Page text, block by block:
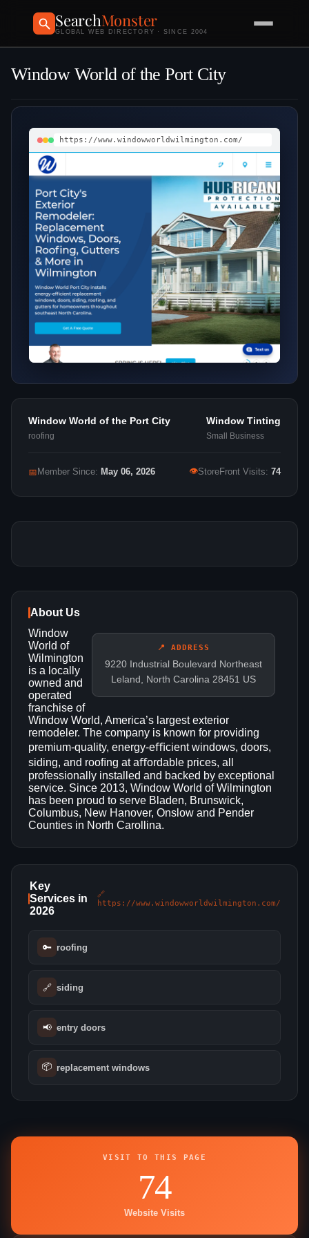
SearchMonster
GLOBAL WEB DIRECTORY · SINCE 2004
Window World of the Port City
https://www.windowworldwilmington.com/
Window World of the Port City
roofing
Window Tinting
Small Business
📅 Member Since: May 06, 2026 👁StoreFront Visits: 74
About Us
📍 ADDRESS
9220 Industrial Boulevard Northeast
Leland, North Carolina 28451 US
Window
World of
Wilmington
is a locally
owned and
operated
franchise of
Window World, America’s largest exterior
remodeler. The company is known for providing
premium-quality, energy-eﬃcient windows, doors,
siding, and rooﬁng at aﬀordable prices, all
professionally installed and backed by exceptional
service. Since 2013, Window World of Wilmington
has been proud to serve Bladen, Brunswick,
Columbus, New Hanover, Onslow and Pender
Counties in North Carollina.
Key
Services in
2026
🔗
https://www.windowworldwilmington.com/
🔑 roofing
🔗 siding
📢 entry doors
📦 replacement windows
VISIT TO THIS PAGE
74
Website Visits